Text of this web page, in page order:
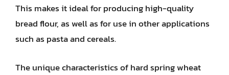
This makes it ideal for producing high-quality
bread flour, as well as for use in other applications
such as pasta and cereals.
The unique characteristics of hard spring wheat